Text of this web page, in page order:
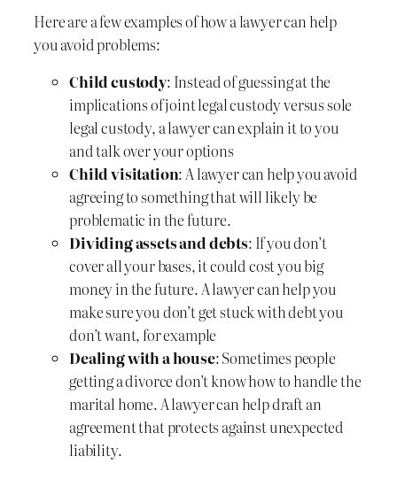
Here are a few examples of how a lawyer can help
you avoid problems:
Child custody: Instead of guessing at the
implications of joint legal custody versus sole
legal custody, a lawyer can explain it to you
and talk over your options
Child visitation: A lawyer can help you avoid
agreeing to something that will likely be
problematic in the future.
Dividing assets and debts: If you don’t
cover all your bases, it could cost you big
money in the future. A lawyer can help you
make sure you don’t get stuck with debt you
don’t want, for example
Dealing with a house: Sometimes people
getting a divorce don’t know how to handle the
marital home. A lawyer can help draft an
agreement that protects against unexpected
liability.